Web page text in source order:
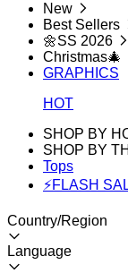
New
Best Sellers
🌼SS 2026
Christmas🎄
GRAPHICS
HOT
SHOP BY
SHOP BY
Tops
⚡FLASH
Country/Region
Language